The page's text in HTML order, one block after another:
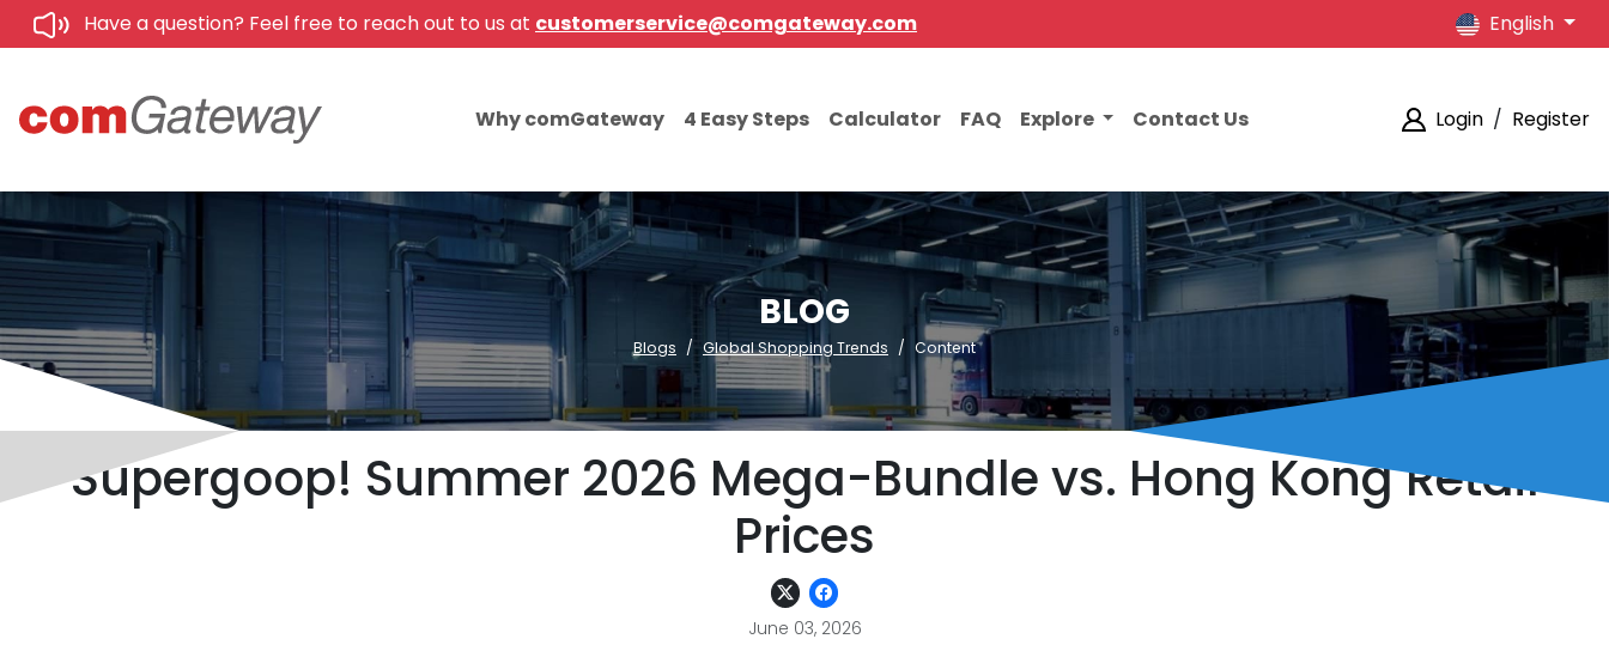
Have a question? Feel free to reach out to us at customerservice@comgateway.com English
Why comGateway 4 Easy Steps Calculator FAQ Explore Contact Us Login / Register
BLOG
Blogs Global Shopping Trends Content
Supergoop! Summer 2026 Mega-Bundle vs. Hong Kong Retail
Prices
June 03, 2026